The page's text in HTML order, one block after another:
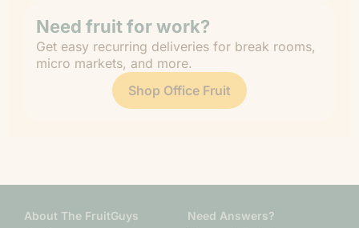
Need fruit for work?
Get easy recurring deliveries for break rooms,
micro markets, and more.
Shop Office Fruit
About The FruitGuys Need Answers?